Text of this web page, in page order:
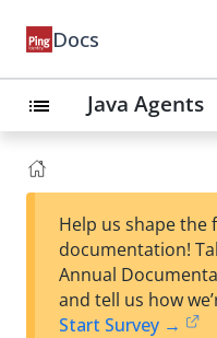
Docs
list Java Agents
Help us shape the
documentation!
Annual
and tell us how
Start Survey →